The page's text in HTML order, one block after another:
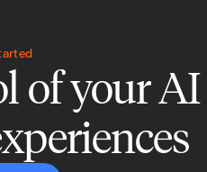
of your AI